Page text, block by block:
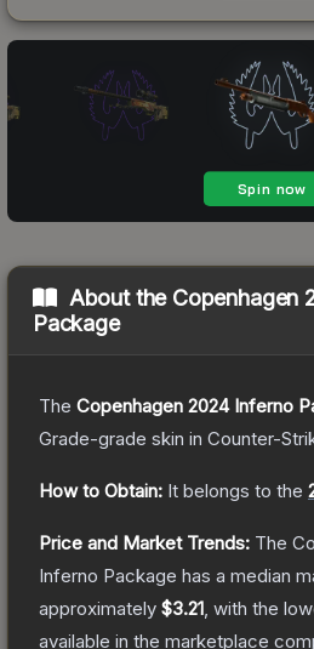
About the Copenhagen
Package
The Copenhagen 2024 Inferno
Grade-grade skin in Counter-
How to Obtain: It belongs to the
Price and Market Trends: The
Inferno Package has a median
approximately $3.21 , with the
available in the marketplace